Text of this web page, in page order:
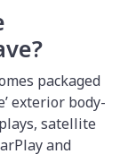
packaged
exterior body-
satellite
and